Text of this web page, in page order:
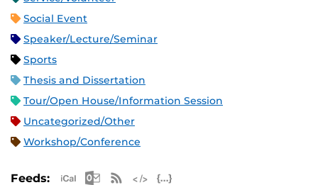
Social Event
Speaker/Lecture/Seminar
Sports
Thesis and Dissertation
Tour/Open House/Information Session
Uncategorized/Other
Workshop/Conference
Feeds: Apple iCal Feed (ICS)
Microsoft Outlook Feed (ICS)
RSS Feed